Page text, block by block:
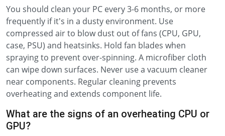
You should clean your PC every 3-6 months, or more
frequently if it's in a dusty environment. Use
compressed air to blow dust out of fans (CPU, GPU,
case, PSU) and heatsinks. Hold fan blades when
spraying to prevent over-spinning. A microfiber cloth
can wipe down surfaces. Never use a vacuum cleaner
near components. Regular cleaning prevents
overheating and extends component life.
What are the signs of an overheating CPU or
GPU?